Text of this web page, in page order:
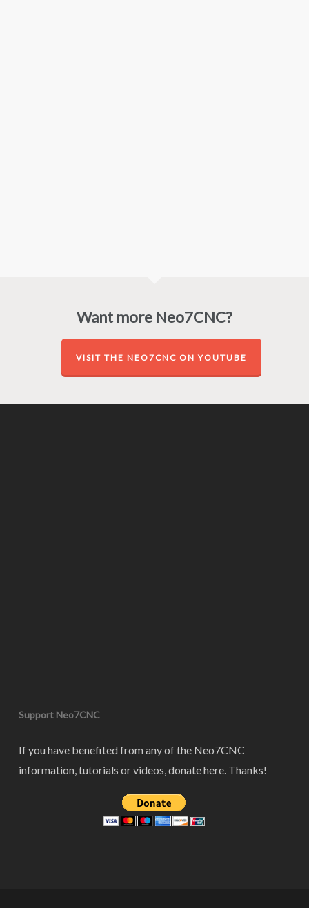
Want more Neo7CNC?
VISIT THE NEO7CNC ON YOUTUBE
Support Neo7CNC
If you have benefited from any of the Neo7CNC
information, tutorials or videos, donate here. Thanks!